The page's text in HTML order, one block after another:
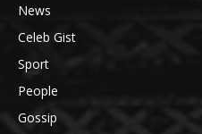
News
Celeb Gist
Sport
People
Gossip